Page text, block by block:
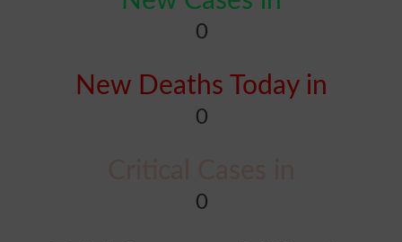
0
New Deaths Today in
0
0